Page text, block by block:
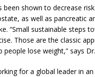
been shown to decrease
as well as pancreatic
“Small sustainable steps
Those are the classic
lose weight,” says
for a global leader in